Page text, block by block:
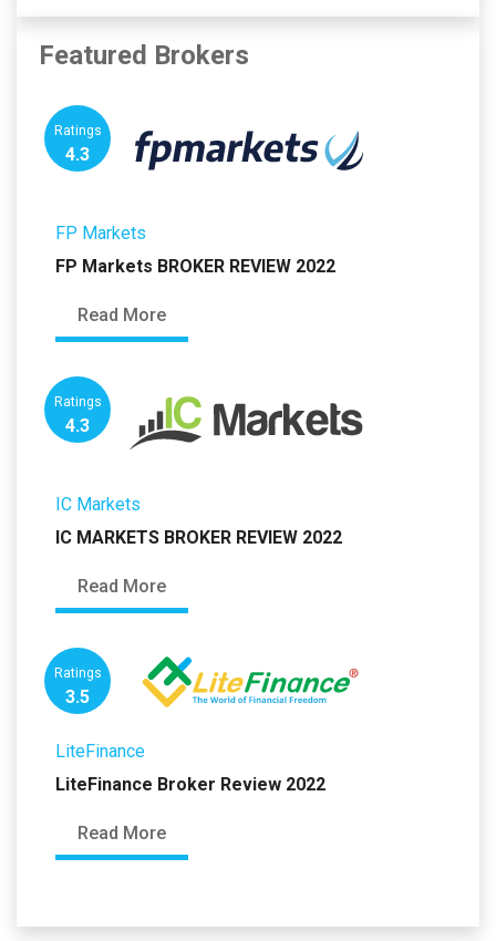
Featured Brokers
Ratings
4.3
FP Markets
FP Markets BROKER REVIEW 2022
Read More
Ratings
4.3
IC Markets
IC MARKETS BROKER REVIEW 2022
Read More
Ratings
3.5
LiteFinance
LiteFinance Broker Review 2022
Read More